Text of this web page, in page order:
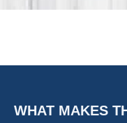
WHAT MAKES